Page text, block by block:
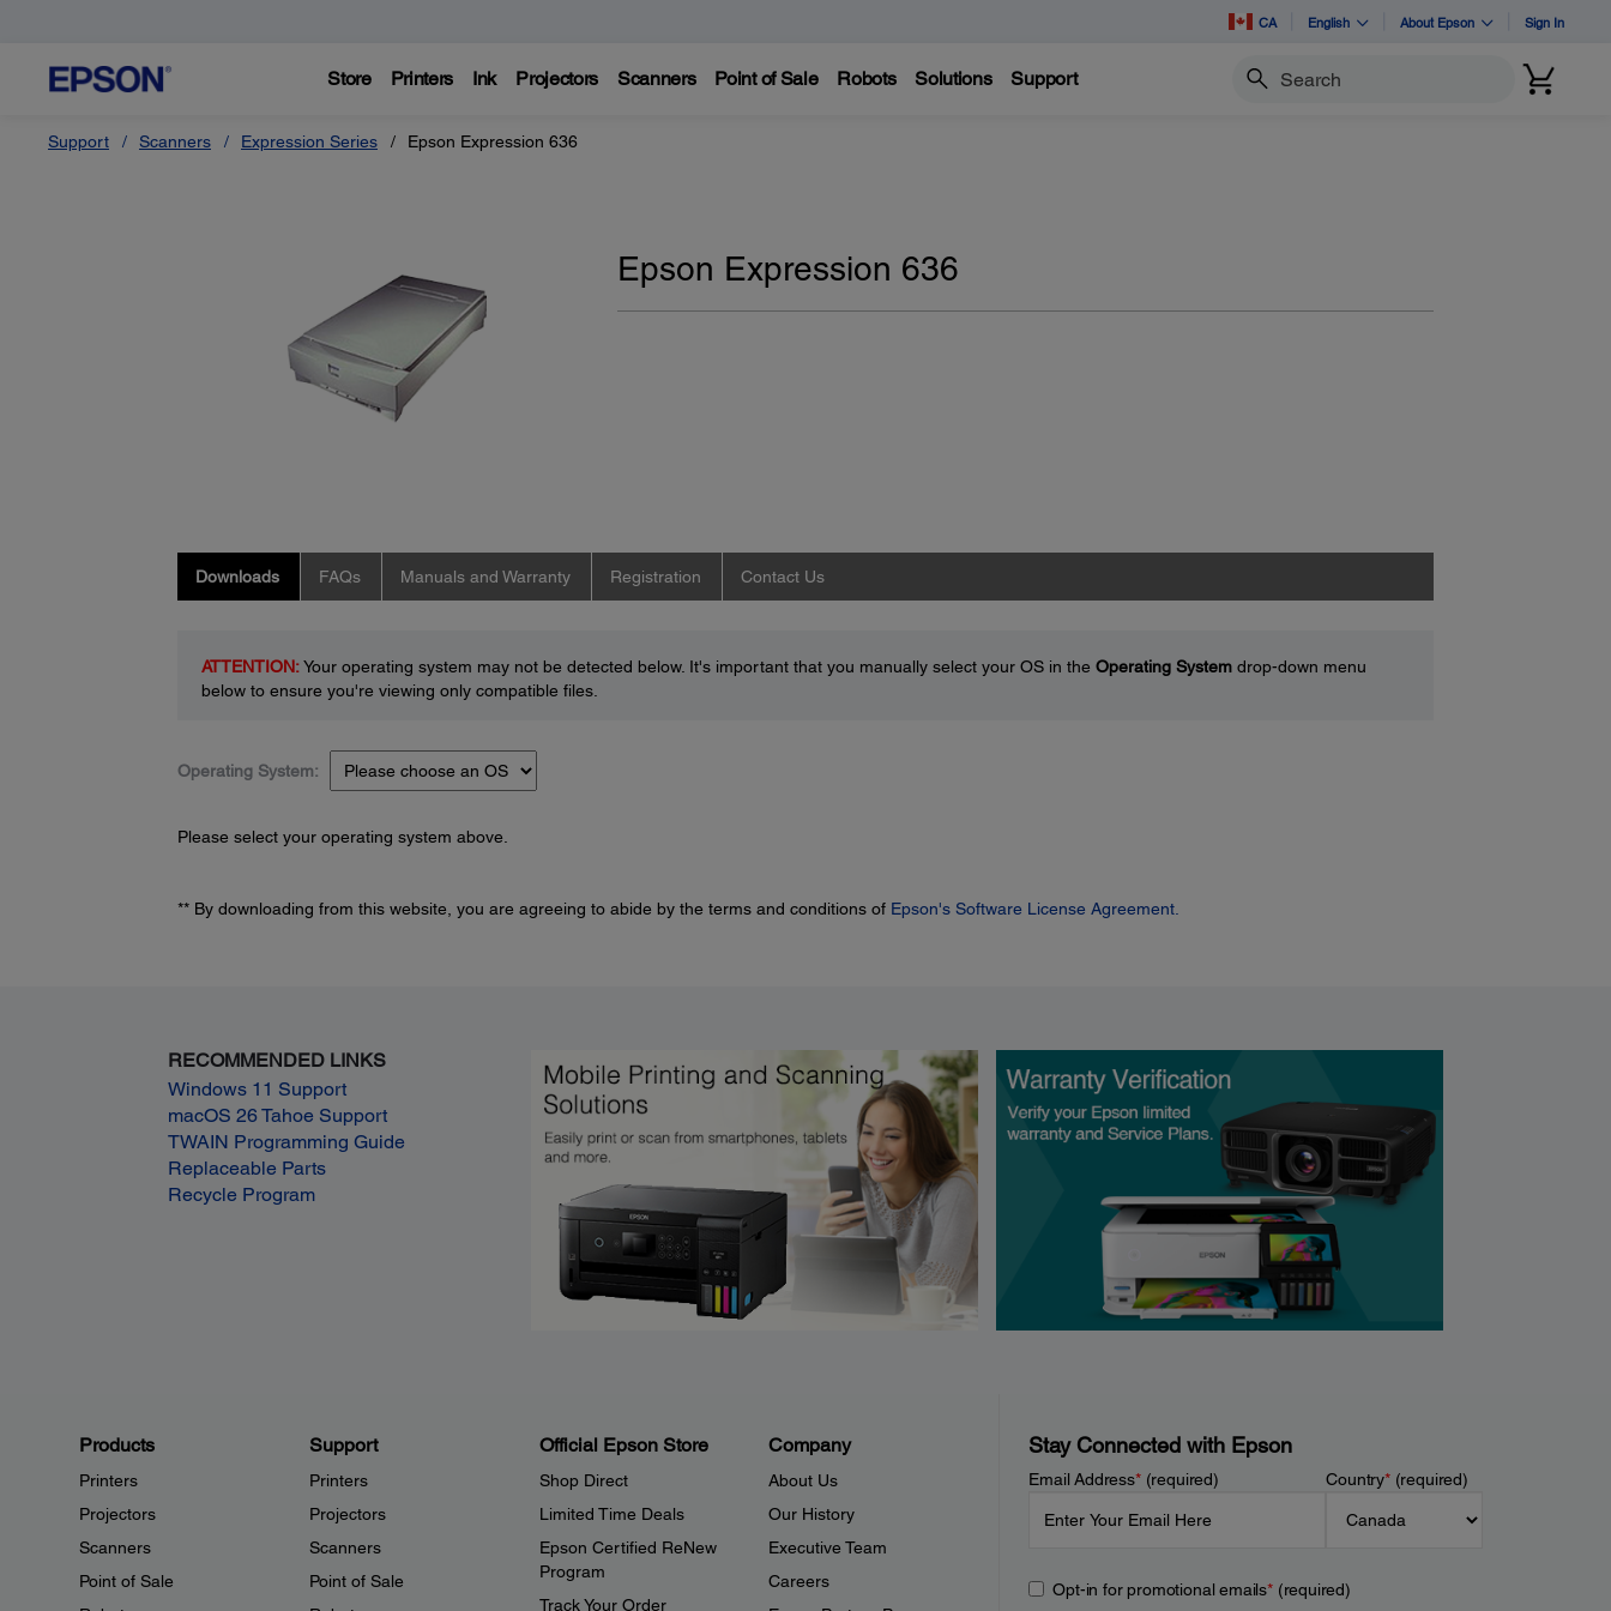
CA English About Epson Sign In
Store Printers Ink Projectors Scanners Point of Sale Robots Solutions Support Search
Support Scanners Expression Series Epson Expression 636
Epson Expression 636
Downloads FAQs Manuals and Warranty Registration Contact Us
ATTENTION:Your operating system may not be detected below. It's important that you manually select your OS in the Operating Systemdrop-down menu
below to ensure you're viewing only compatible files.
Operating System:
Please select your operating system above.
** By downloading from this website, you are agreeing to abide by the terms and conditions of Epson's Software License Agreement.
RECOMMENDED LINKS
Windows 11 Support
macOS 26 Tahoe Support
TWAIN Programming Guide
Replaceable Parts
Recycle Program
Products
Printers
Projectors
Scanners
Point of Sale
Support
Printers
Projectors
Scanners
Point of Sale
Official Epson Store
Shop Direct
Limited Time Deals
Epson Certified ReNew
Program
Track Your Order
Company
About Us
Our History
Executive Team
Careers
Stay Connected with Epson
Email Address*(required) Country*(required)
Opt-in for promotional emails*(required)